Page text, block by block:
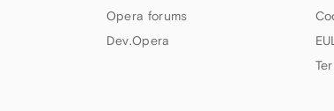
Opera forums
Dev.Opera